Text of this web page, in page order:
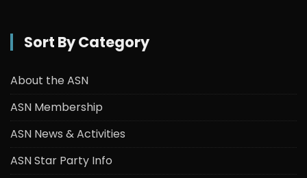
Sort By Category
About the ASN
ASN Membership
ASN News & Activities
ASN Star Party Info